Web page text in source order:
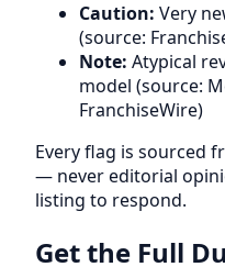
Caution: Very
(source:
Note: Atypical
model (source:
FranchiseWire)
Every flag is sourced
— never editorial
listing to respond.
Get the Full